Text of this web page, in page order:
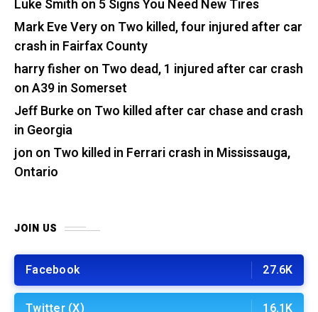
Luke Smith on 5 Signs You Need New Tires
Mark Eve Veryon Two killed, four injured after car
crash in Fairfax County
harry fisher on Two dead, 1 injured after car crash
on A39 in Somerset
Jeff Burkeon Two killed after car chase and crash
in Georgia
jon on Two killed in Ferrari crash in Mississauga,
Ontario
JOIN US
Facebook 27.6K
Twitter (X) 16.1K